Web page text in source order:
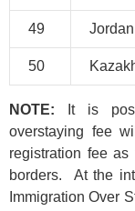
49 Jordan
50
NOTE: It is
overstaying fee
registration fee
borders. At the
Immigration Over